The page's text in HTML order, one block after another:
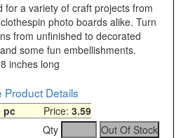
for a variety of craft projects from
photo boards alike. Turn
from unfinished to decorated
some fun embellishments.
inches long
Product Details
pcPrice: 3.59
Qty